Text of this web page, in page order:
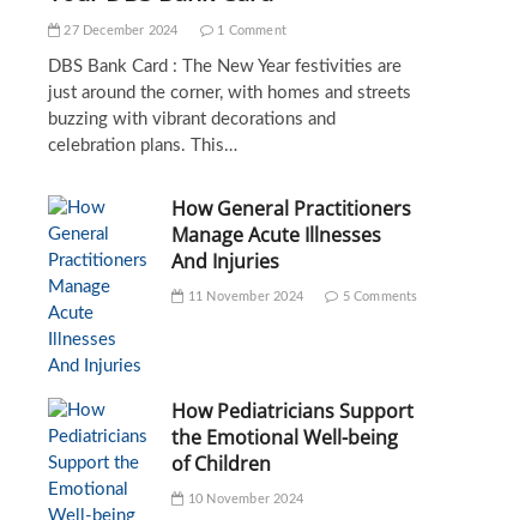
27 December 2024 1 Comment
DBS Bank Card : The New Year festivities are
just around the corner, with homes and streets
buzzing with vibrant decorations and
celebration plans. This…
How General Practitioners
Manage Acute Illnesses
And Injuries
11 November 2024 5 Comments
How Pediatricians Support
the Emotional Well-being
of Children
10 November 2024